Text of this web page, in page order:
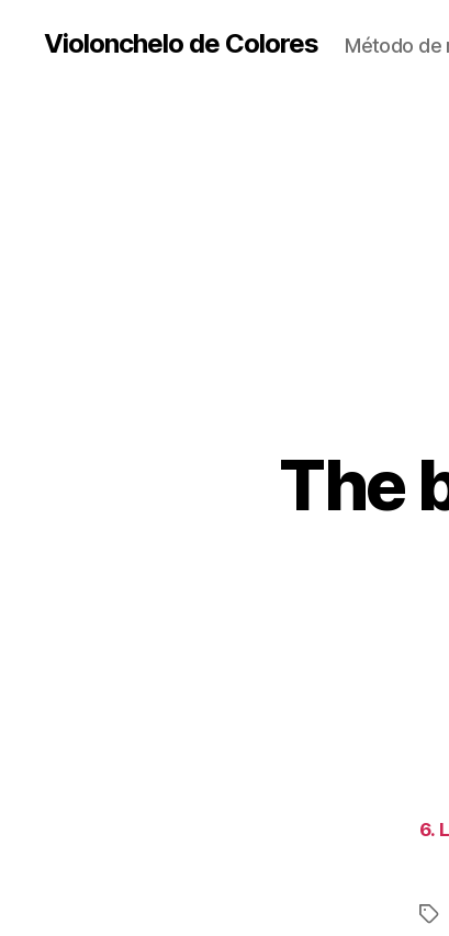
Violonchelo de Colores Método de
The
6.